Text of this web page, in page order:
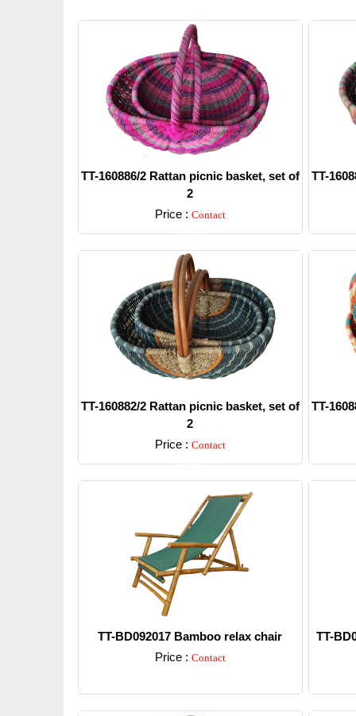
TT-160886/2 Rattan picnic basket, set of
2
Price : Contact
Detail
TT-
TT-160882/2 Rattan picnic basket, set of
2
Price : Contact
Detail
TT-
TT-BD092017 Bamboo relax chair
Price : Contact
TT-